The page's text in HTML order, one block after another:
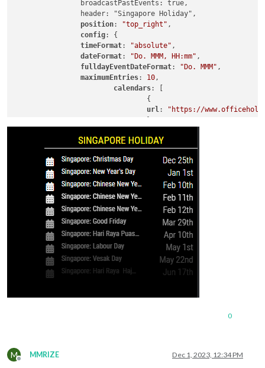
position: "top_right" ,
config: {
timeFormat: "absolute" ,
dateFormat: "Do. MMM, HH:mm" ,
fulldayEventDateFormat: "Do. MMM" ,
maximumEntries: 10,
calendars: [
url:
"https://
0
M
Offline
MMRIZE Dec 1, 2023, 12:34 PM